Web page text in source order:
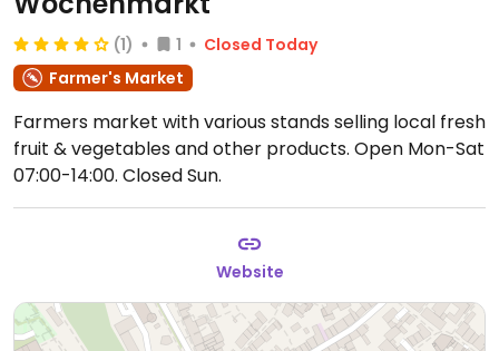
(1) 1
Closed Today
Farmer's Market
Farmers market with various stands selling local fresh
fruit & vegetables and other products. Open Mon-Sat
07:00-14:00. Closed Sun.
Website